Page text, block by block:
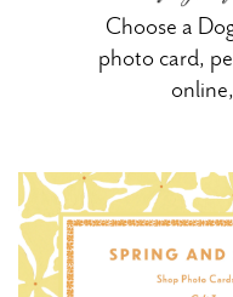
Choose a
photo card,